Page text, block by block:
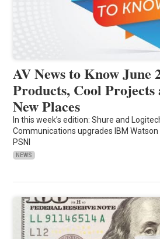
AV News to Know June
Products, Cool Projects
New Places
In this week’s edition: Shure and
Communications upgrades IBM
PSNI
NEWS